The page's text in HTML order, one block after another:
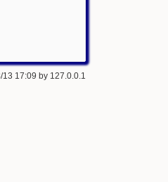
13 17:09 by 127.0.0.1